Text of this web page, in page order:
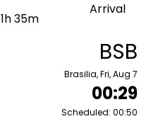
35m
Arrival
BSB
Brasilia, Fri, Aug 7
00:29
Scheduled: 00:50